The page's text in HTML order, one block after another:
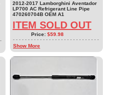
2012-2017 Lamborghini Aventador
LP700 AC Refrigerant Line Pipe
470260704B OEM A1
ITEM SOLD OUT
Price: $59.98
Show More